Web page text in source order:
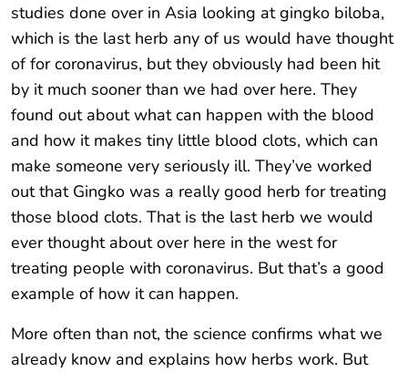
studies done over in Asia looking at gingko biloba,
which is the last herb any of us would have thought
of for coronavirus, but they obviously had been hit
by it much sooner than we had over here. They
found out about what can happen with the blood
and how it makes tiny little blood clots, which can
make someone very seriously ill. They’ve worked
out that Gingko was a really good herb for treating
those blood clots. That is the last herb we would
ever thought about over here in the west for
treating people with coronavirus. But that’s a good
example of how it can happen.
More often than not, the science confirms what we
already know and explains how herbs work. But